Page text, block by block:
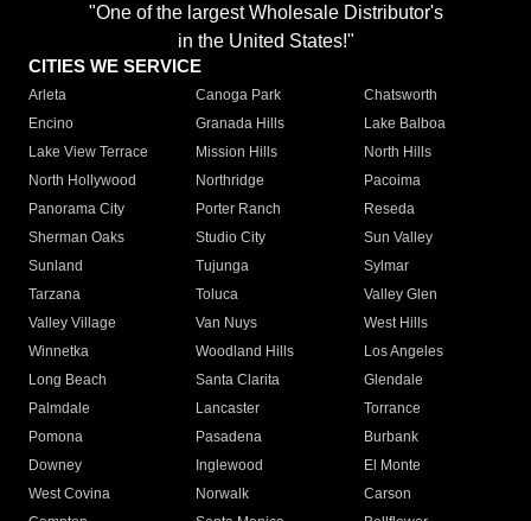
"One of the largest Wholesale Distributor's
in the United States!"
CITIES WE SERVICE
Arleta Canoga Park
Chatsworth
Encino
Granada Hills
Lake Balboa
Lake View Terrace
Mission Hills
North Hills
North Hollywood
Northridge
Pacoima
Panorama City
Porter Ranch
Reseda
Sherman Oaks
Studio City
Sun Valley
Sunland
Tujunga
Sylmar
Tarzana
Toluca
Valley Glen
Valley Village
Van Nuys
West Hills
Winnetka
Woodland Hills
Los Angeles
Long Beach
Santa Clarita
Glendale
Palmdale
Lancaster
Torrance
Pomona
Pasadena
Burbank
Downey
Inglewood
El Monte
West Covina
Norwalk
Carson